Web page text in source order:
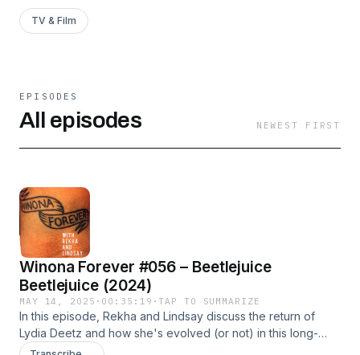
TV & Film
EPISODES
All episodes NEWEST FIRST
Winona Forever #056 – Beetlejuice
Beetlejuice (2024)
MAY 14, 2025 · 00:35:19 ·TAP TO SUMMARIZE
In this episode, Rekha and Lindsay discuss the return of
Lydia Deetz and how she's evolved (or not) in this long-
time-coming sequel to one of her first and best films.